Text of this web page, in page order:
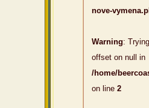
nove-
Warning:
offset on null in
/home/
on line 2